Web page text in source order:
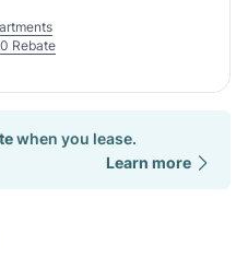
Rebate
when you lease.
Learn more